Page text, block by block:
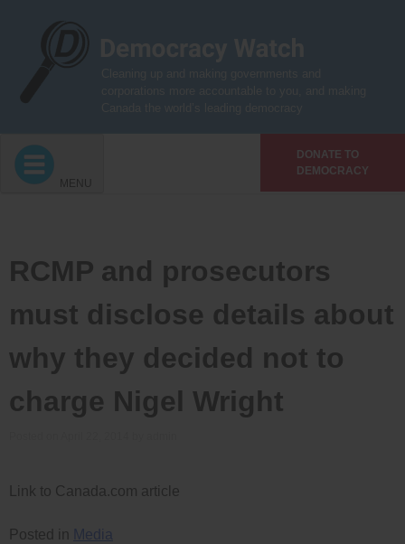
DONATE TO
DEMOCRACY
MENU
RCMP and prosecutors
must disclose details about
why they decided not to
charge Nigel Wright
Link to Canada.com article
Posted in Media